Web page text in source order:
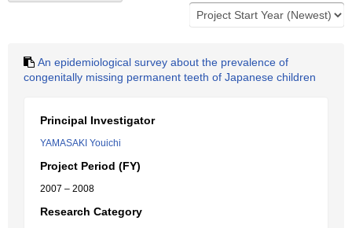
An epidemiological survey about the prevalence of
congenitally missing permanent teeth of Japanese children
Principal Investigator
YAMASAKI Youichi
Project Period (FY)
2007 – 2008
Research Category